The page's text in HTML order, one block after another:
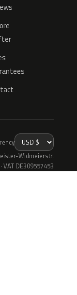
Widmeierstr.
VAT DE309557453